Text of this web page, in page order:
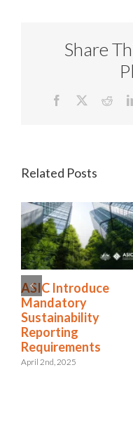
Share
Facebook
Related Posts
ASIC Introduce
Mandatory
Sustainability
Reporting
Requirements
April 2nd, 2025